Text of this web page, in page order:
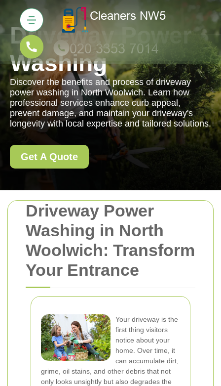
Driveway Power
Washing in North
Woolwich: Transform
Your Entrance
Your driveway is the
first thing visitors
notice about your
home. Over time, it
can accumulate dirt,
grime, oil stains, and other debris that not
only looks unsightly but also degrades the
Driveway Power
Washing
Discover the benefits and process of driveway
power washing in North Woolwich. Learn how
professional services enhance curb appeal,
prevent damage, and maintain your driveway's
longevity with local expertise and tailored solutions.
Get A Quote